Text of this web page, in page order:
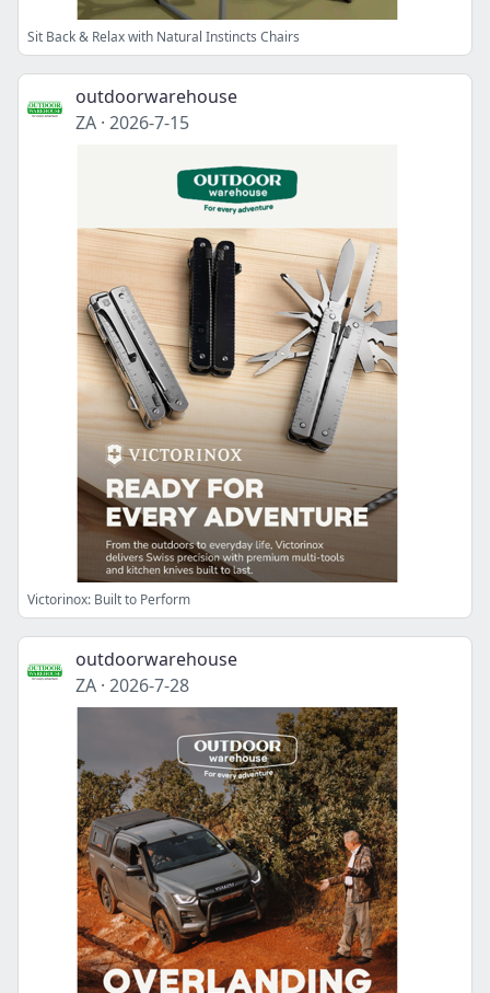
Sit Back & Relax with Natural Instincts Chairs
outdoorwarehouse
ZA · 2026-7-15
Victorinox: Built to Perform
outdoorwarehouse
ZA · 2026-7-28